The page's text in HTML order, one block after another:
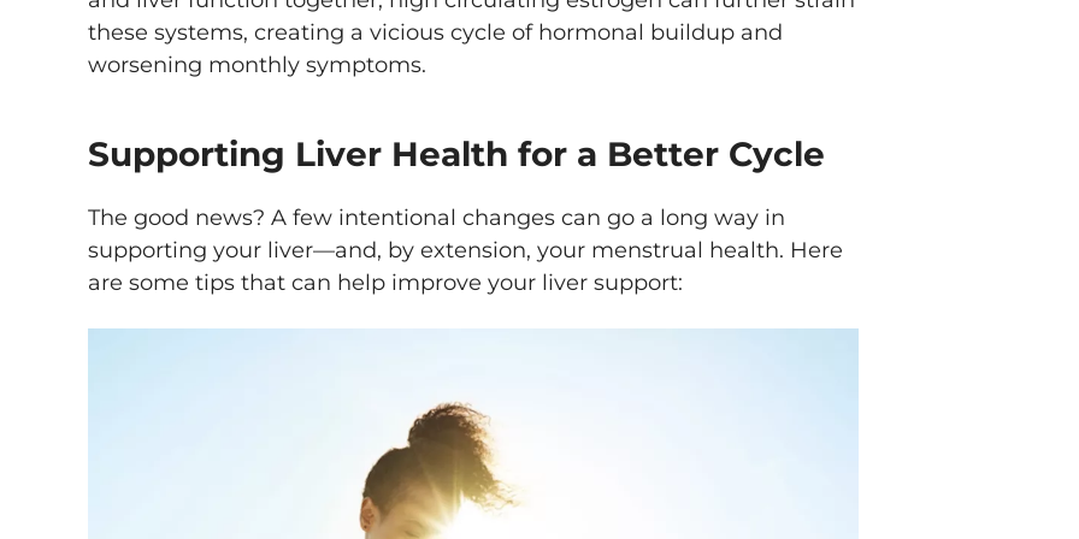
these systems, creating a vicious cycle of hormonal buildup and
worsening monthly symptoms.
Supporting Liver Health for a Better Cycle
The good news? A few intentional changes can go a long way in
supporting your liver—and, by extension, your menstrual health. Here
are some tips that can help improve your liver support: